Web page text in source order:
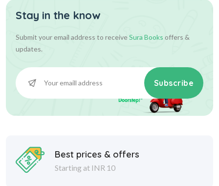
Stay in the know
Submit your email address to receiveSura Books offers &
updates.
Subscribe
Best prices & offers
Starting at INR 10